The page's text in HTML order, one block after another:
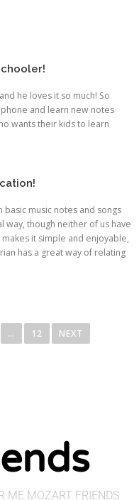
he loves it so much! So
and learn new notes
wants their kids to learn
music notes and songs
way, though neither of us have
it simple and enjoyable,
has a great way of relating
… 12 NEXT
ME MOZART FRIENDS